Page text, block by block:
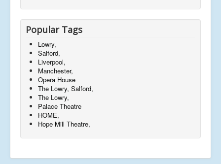
Popular Tags
Lowry,
Salford,
Liverpool,
Manchester,
Opera House
The Lowry, Salford,
The Lowry,
Palace Theatre
HOME,
Hope Mill Theatre,